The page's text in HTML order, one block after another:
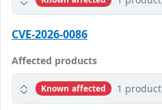
CVE-2026-0086
Affected products
Known affected 1 product